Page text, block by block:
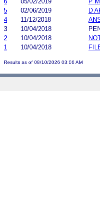
5
02/06/2019
D
4
11/12/2018
3
10/04/2018
2
10/04/2018
1
10/04/2018
Results as of 08/10/2026 03:06 AM